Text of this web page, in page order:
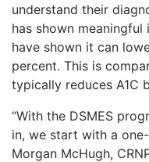
understand their
has shown
have shown it can
percent. This is
typically reduces A1C
“With the DSMES
in, we start with a
Morgan McHugh,